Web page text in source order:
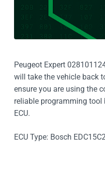
Peugeot Expert
will take the vehicle back
ensure you are using the
reliable programming
ECU.
ECU Type: Bosch EDC15C2